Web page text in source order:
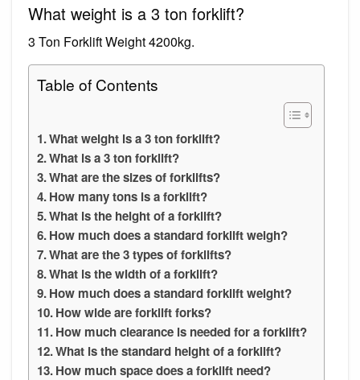
What weight is a 3 ton forklift?
3 Ton Forklift Weight 4200kg.
Table of Contents
What weight is a 3 ton forklift?
What is a 3 ton forklift?
What are the sizes of forklifts?
How many tons is a forklift?
What is the height of a forklift?
How much does a standard forklift weigh?
What are the 3 types of forklifts?
What is the width of a forklift?
How much does a standard forklift weight?
How wide are forklift forks?
How much clearance is needed for a forklift?
What is the standard height of a forklift?
How much space does a forklift need?